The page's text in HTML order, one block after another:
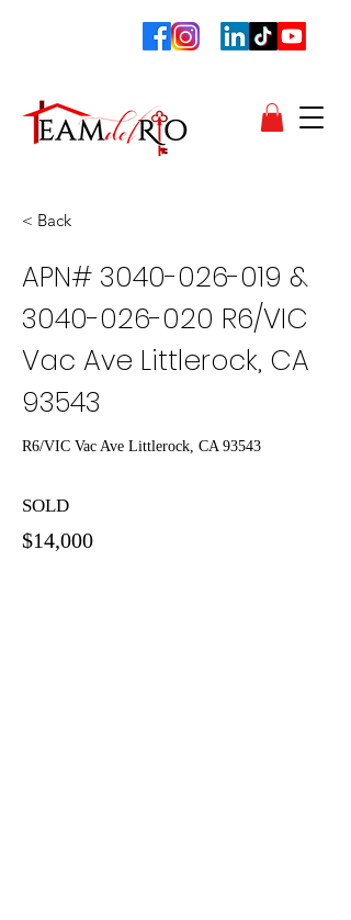
< Back
APN# 3040-026-019 &
3040-026-020 R6/VIC
Vac Ave Littlerock, CA
93543
R6/VIC Vac Ave Littlerock, CA 93543
SOLD
$14,000